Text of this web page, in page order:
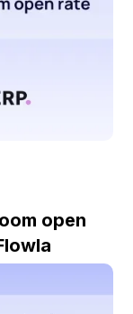
open